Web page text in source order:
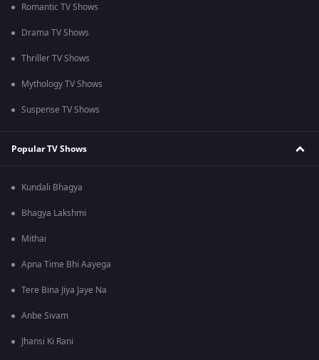
Romantic TV Shows
Drama TV Shows
Thriller TV Shows
Mythology TV Shows
Suspense TV Shows
Popular TV Shows
Kundali Bhagya
Bhagya Lakshmi
Mithai
Apna Time Bhi Aayega
Tere Bina Jiya Jaye Na
Anbe Sivam
Jhansi Ki Rani